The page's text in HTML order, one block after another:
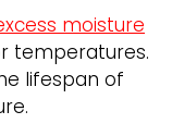
moisture
temperatures.
lifespan of